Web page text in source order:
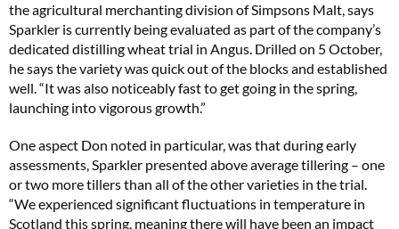
the agricultural merchanting division of Simpsons Malt, says
Sparkler is currently being evaluated as part of the company’s
dedicated distilling wheat trial in Angus. Drilled on 5 October,
he says the variety was quick out of the blocks and established
well. “It was also noticeably fast to get going in the spring,
launching into vigorous growth.”
One aspect Don noted in particular, was that during early
assessments, Sparkler presented above average tillering – one
or two more tillers than all of the other varieties in the trial.
“We experienced significant fluctuations in temperature in
Scotland this spring, meaning there will have been an impact